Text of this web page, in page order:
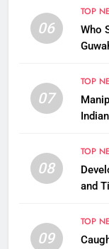
06
TOP
Who
07
TOP
08
TOP
and
09
TOP